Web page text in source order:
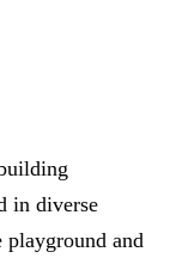
in diverse
playground and